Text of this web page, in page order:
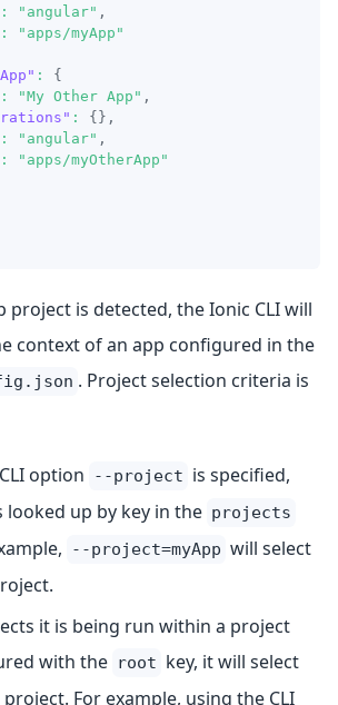
: "angular" ,
:
"apps/myApp"
:
{
: "My Other App" ,
: { } ,
: "angular" ,
:
"apps/myOtherApp"
project is detected, the Ionic CLI will
context of an app configured in the
. Project selection criteria is
option --project is specified,
looked up by key in the projects
--project=myApp will select
it is being run within a project
with the root key, it will select
For example, using the CLI